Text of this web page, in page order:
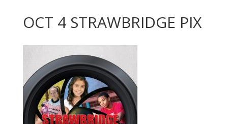
OCT 4 STRAWBRIDGE PIX